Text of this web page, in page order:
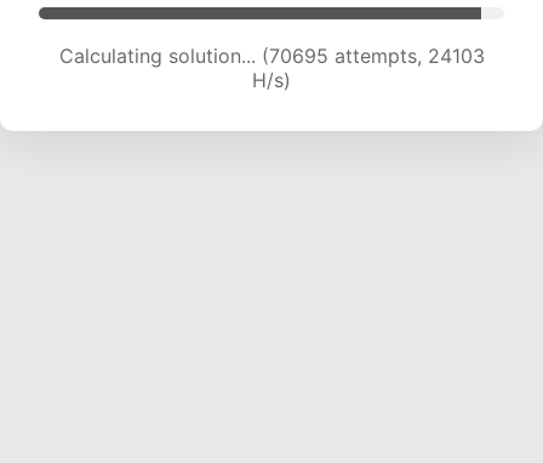
Calculating solution... (72495 attempts, 23894
H/s)